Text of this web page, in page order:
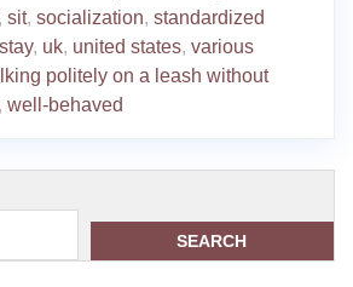
sit, socialization, standardized
stay, uk, united states, various
politely on a leash without
, well-behaved
SEARCH